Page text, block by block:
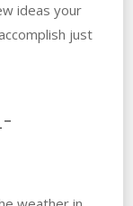
ideas your
just